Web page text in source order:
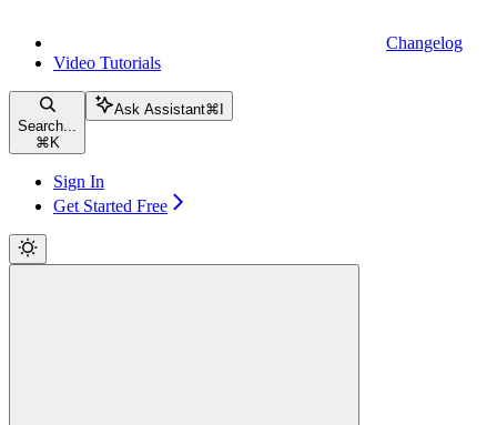
Changelog
Video Tutorials
Search...
⌘ K
Ask Assistant⌘
Sign In
Get Started Free